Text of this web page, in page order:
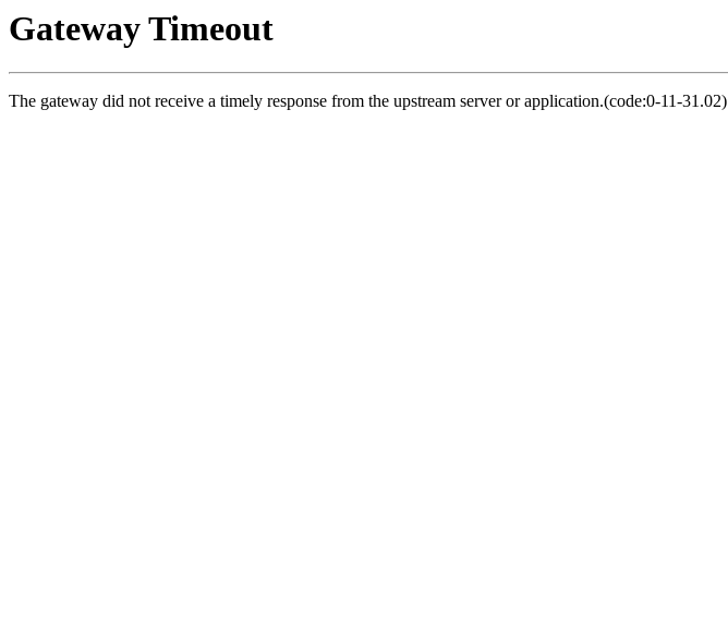
Gateway Timeout
The gateway did not receive a timely response from the upstream server or application.(code:0-11-31.02)